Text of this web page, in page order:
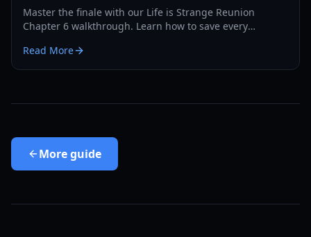
Master the finale with our Life is Strange Reunion
Chapter 6 walkthrough. Learn how to save every
achievement.
Read More
Moreguide